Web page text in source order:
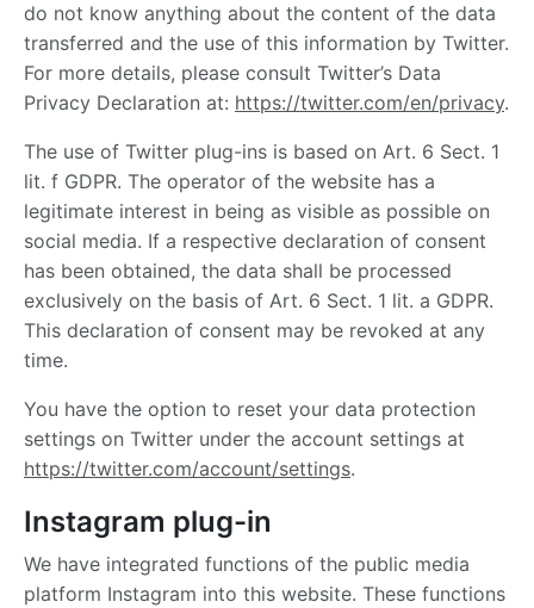
do not know anything about the content of the data
transferred and the use of this information by Twitter.
For more details, please consult Twitter’s Data
Privacy Declaration at: https://twitter.com/en/privacy.
The use of Twitter plug-ins is based on Art. 6 Sect. 1
lit. f GDPR. The operator of the website has a
legitimate interest in being as visible as possible on
social media. If a respective declaration of consent
has been obtained, the data shall be processed
exclusively on the basis of Art. 6 Sect. 1 lit. a GDPR.
This declaration of consent may be revoked at any
time.
You have the option to reset your data protection
settings on Twitter under the account settings at
https://twitter.com/account/settings.
Instagram plug-in
We have integrated functions of the public media
platform Instagram into this website. These functions